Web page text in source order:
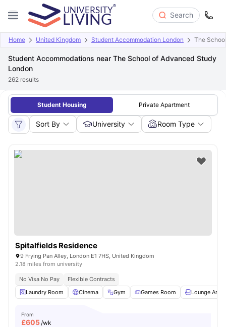
Search
Home United Kingdom Student Accommodation London The
Student Accommodations near The School of Advanced Study
London
262 results
Student Housing Private Apartment
Sort By University Room Type
Spitalfields Residence
9 Frying Pan Alley, London E1 7HS, United Kingdom
2.18 miles from university
No Visa No Pay
Flexible Contracts
Laundry Room
Cinema Gym Games Room Lounge Area
From
£605/wk